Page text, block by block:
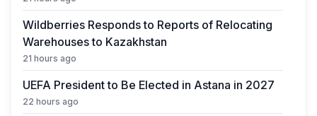
Wildberries Responds to Reports of Relocating
Warehouses to Kazakhstan
21 hours ago
UEFA President to Be Elected in Astana in 2027
22 hours ago